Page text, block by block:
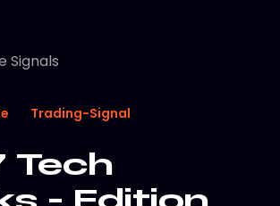
Signals
Trading-Signal
Tech